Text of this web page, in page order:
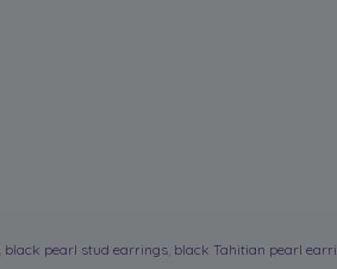
black pearl stud earrings black Tahitian pearl